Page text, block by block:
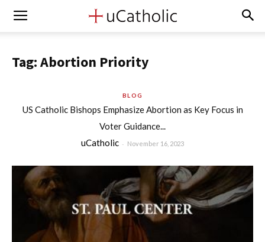
Tag: Abortion Priority
BLOG
US Catholic Bishops Emphasize Abortion as Key Focus in
Voter Guidance...
uCatholic - November 16, 2023